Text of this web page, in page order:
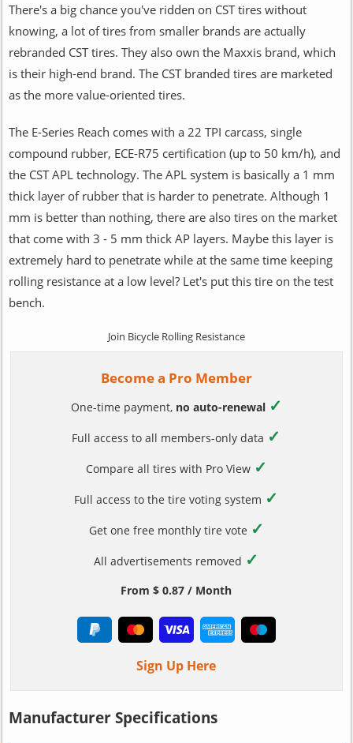
There's a big chance you've ridden on CST tires without
knowing, a lot of tires from smaller brands are actually
rebranded CST tires. They also own the Maxxis brand, which
is their high-end brand. The CST branded tires are marketed
as the more value-oriented tires.
The E-Series Reach comes with a 22 TPI carcass, single
compound rubber, ECE-R75 certification (up to 50 km/h), and
the CST APL technology. The APL system is basically a 1 mm
thick layer of rubber that is harder to penetrate. Although 1
mm is better than nothing, there are also tires on the market
that come with 3 - 5 mm thick AP layers. Maybe this layer is
extremely hard to penetrate while at the same time keeping
rolling resistance at a low level? Let's put this tire on the test
bench.
Join Bicycle Rolling Resistance
Become a Pro Member
One-time payment, no auto-renewal ✓
Full access to all members-only data ✓
Compare all tires with Pro View ✓
Full access to the tire voting system ✓
Get one free monthly tire vote ✓
All advertisements removed ✓
From $ 0.87 / Month
Sign Up Here
Manufacturer Specifications